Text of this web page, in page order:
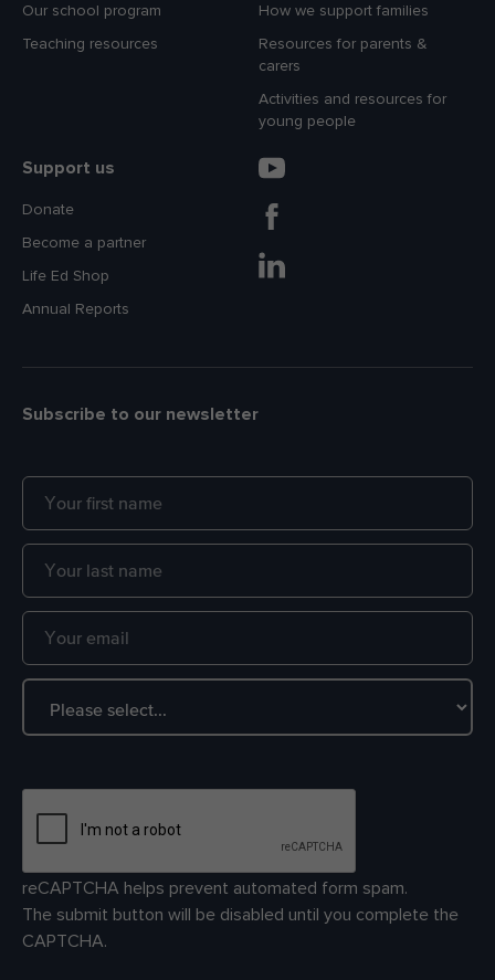
Our school program
Teaching resources
How we support families
Resources for parents &
carers
Activities and resources for
young people
Support us
Donate
Become a partner
Life Ed Shop
Annual Reports
Subscribe to our newsletter
reCAPTCHA helps prevent automated form spam.
The submit button will be disabled until you complete the
CAPTCHA.